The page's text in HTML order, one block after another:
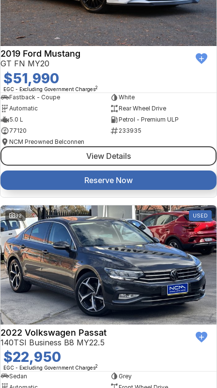
Kia
Mitsubishi
Nissan
Renault
Suzuki
National Capital Toyota
Queanbeyan Toyota
Finance Calculator
Service
Parts
Company
Contact Us
About Us
Careers
2019 Ford Mustang
GT FN MY20
$51,990
EGC - Excluding Government Charges2
Fastback - Coupe
White
Automatic
Rear Wheel Drive
5.0 L
Petrol - Premium ULP
77120
233935
NCM Preowned Belconnen
View Details
Reserve Now
32 USED
2022 Volkswagen Passat
140TSI Business B8 MY22.5
$22,950
EGC - Excluding Government Charges2
Sedan
Grey